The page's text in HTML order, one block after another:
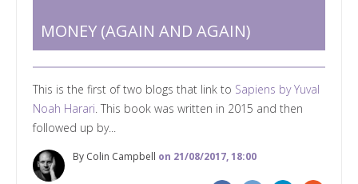
MONEY (AGAIN AND AGAIN)
This is the first of two blogs that link to Sapiens by Yuval
Noah Harari . This book was written in 2015 and then
followed up by...
By Colin Campbell on 21/08/2017, 18:00